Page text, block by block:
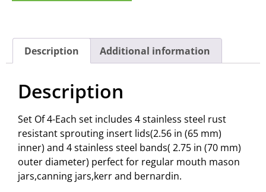
Description Additional information
Description
Set Of 4-Each set includes 4 stainless steel rust
resistant sprouting insert lids(2.56 in (65 mm)
inner) and 4 stainless steel bands( 2.75 in (70 mm)
outer diameter) perfect for regular mouth mason
jars,canning jars,kerr and bernardin.